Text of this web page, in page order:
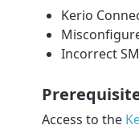
Kerio
Incorrect
Access to the